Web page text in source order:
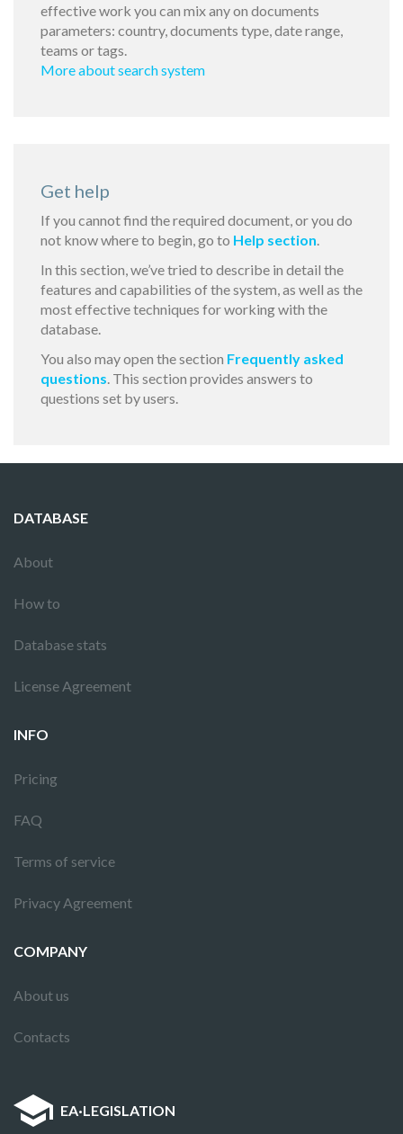
effective work you can mix any on documents
parameters: country, documents type, date range,
teams or tags.
More about search system
Get help
If you cannot find the required document, or you do
not know where to begin, go to Help section.
In this section, we’ve tried to describe in detail the
features and capabilities of the system, as well as the
most effective techniques for working with the
database.
You also may open the section Frequently asked
questions. This section provides answers to
questions set by users.
DATABASE
About
How to
Database stats
License Agreement
INFO
Pricing
FAQ
Terms of service
Privacy Agreement
COMPANY
About us
Contacts
EA·LEGISLATION